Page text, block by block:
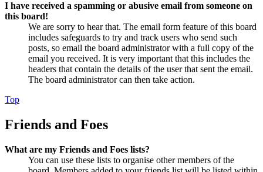
I have received a spamming or abusive email from someone on
this board!
We are sorry to hear that. The email form feature of this board
includes safeguards to try and track users who send such
posts, so email the board administrator with a full copy of the
email you received. It is very important that this includes the
headers that contain the details of the user that sent the email.
The board administrator can then take action.
Top
Friends and Foes
What are my Friends and Foes lists?
You can use these lists to organise other members of the